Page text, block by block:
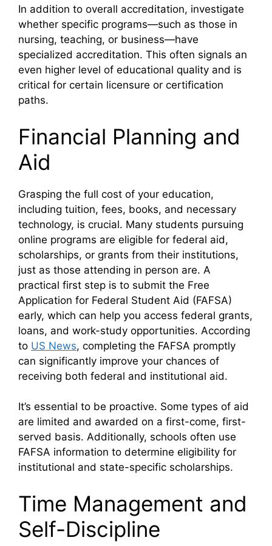
In addition to overall accreditation, investigate
whether specific programs—such as those in
nursing, teaching, or business—have
specialized accreditation. This often signals an
even higher level of educational quality and is
critical for certain licensure or certification
paths.
Financial Planning and
Aid
Grasping the full cost of your education,
including tuition, fees, books, and necessary
technology, is crucial. Many students pursuing
online programs are eligible for federal aid,
scholarships, or grants from their institutions,
just as those attending in person are. A
practical first step is to submit the Free
Application for Federal Student Aid (FAFSA)
early, which can help you access federal grants,
loans, and work-study opportunities. According
to US News, completing the FAFSA promptly
can significantly improve your chances of
receiving both federal and institutional aid.
It’s essential to be proactive. Some types of aid
are limited and awarded on a first-come, first-
served basis. Additionally, schools often use
FAFSA information to determine eligibility for
institutional and state-specific scholarships.
Time Management and
Self-Discipline